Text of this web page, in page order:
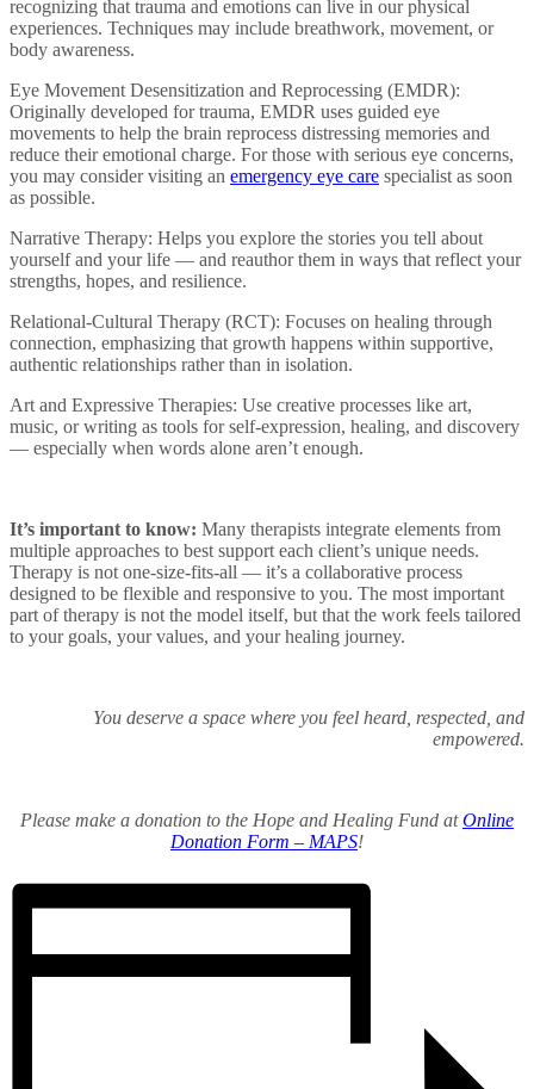
recognizing that trauma and emotions can live in our physical
experiences. Techniques may include breathwork, movement, or
body awareness.
Eye Movement Desensitization and Reprocessing (EMDR):
Originally developed for trauma, EMDR uses guided eye
movements to help the brain reprocess distressing memories and
reduce their emotional charge. For those with serious eye concerns,
you may consider visiting an emergency eye care specialist as soon
as possible.
Narrative Therapy: Helps you explore the stories you tell about
yourself and your life — and reauthor them in ways that reflect your
strengths, hopes, and resilience.
Relational-Cultural Therapy (RCT): Focuses on healing through
connection, emphasizing that growth happens within supportive,
authentic relationships rather than in isolation.
Art and Expressive Therapies: Use creative processes like art,
music, or writing as tools for self-expression, healing, and discovery
— especially when words alone aren’t enough.
It’s important to know: Many therapists integrate elements from
multiple approaches to best support each client’s unique needs.
Therapy is not one-size-fits-all — it’s a collaborative process
designed to be flexible and responsive to you. The most important
part of therapy is not the model itself, but that the work feels tailored
to your goals, your values, and your healing journey.
You deserve a space where you feel heard, respected, and
empowered.
Please make a donation to the Hope and Healing Fund atOnline
Donation Form – MAPS!